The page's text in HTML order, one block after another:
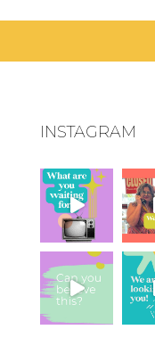
INSTAGRAM